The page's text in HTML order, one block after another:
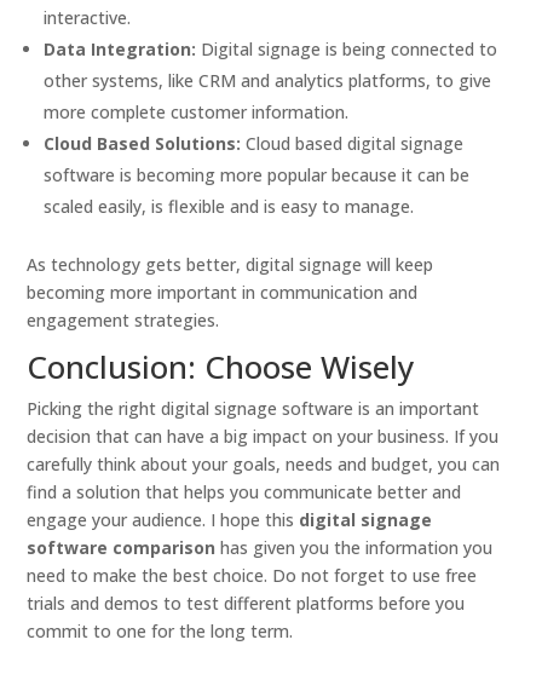
interactive.
Data Integration: Digital signage is being connected to
other systems, like CRM and analytics platforms, to give
more complete customer information.
Cloud Based Solutions: Cloud based digital signage
software is becoming more popular because it can be
scaled easily, is flexible and is easy to manage.
As technology gets better, digital signage will keep
becoming more important in communication and
engagement strategies.
Conclusion: Choose Wisely
Picking the right digital signage software is an important
decision that can have a big impact on your business. If you
carefully think about your goals, needs and budget, you can
find a solution that helps you communicate better and
engage your audience. I hope this digital signage
software comparison has given you the information you
need to make the best choice. Do not forget to use free
trials and demos to test different platforms before you
commit to one for the long term.